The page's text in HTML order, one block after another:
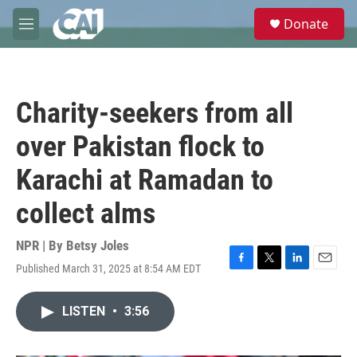
Skip to main content
M
e
e
Donate
Charity-seekers from all
over Pakistan flock to
Karachi at Ramadan to
collect alms
NPR | By Betsy Joles
Published March 31, 2025 at 8:54 AM EDT
F
T
L
E
LISTEN • 3:56